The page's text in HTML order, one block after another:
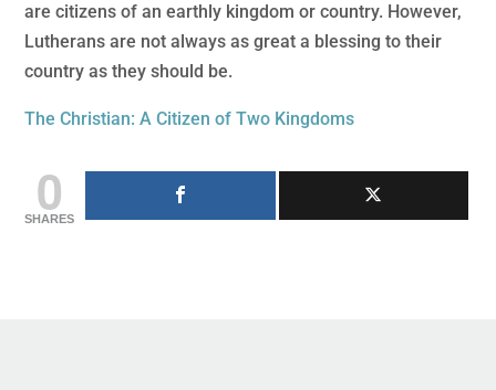
are citizens of an earthly kingdom or country. However,
Lutherans are not always as great a blessing to their
country as they should be.
The Christian: A Citizen of Two Kingdoms
0
SHARES